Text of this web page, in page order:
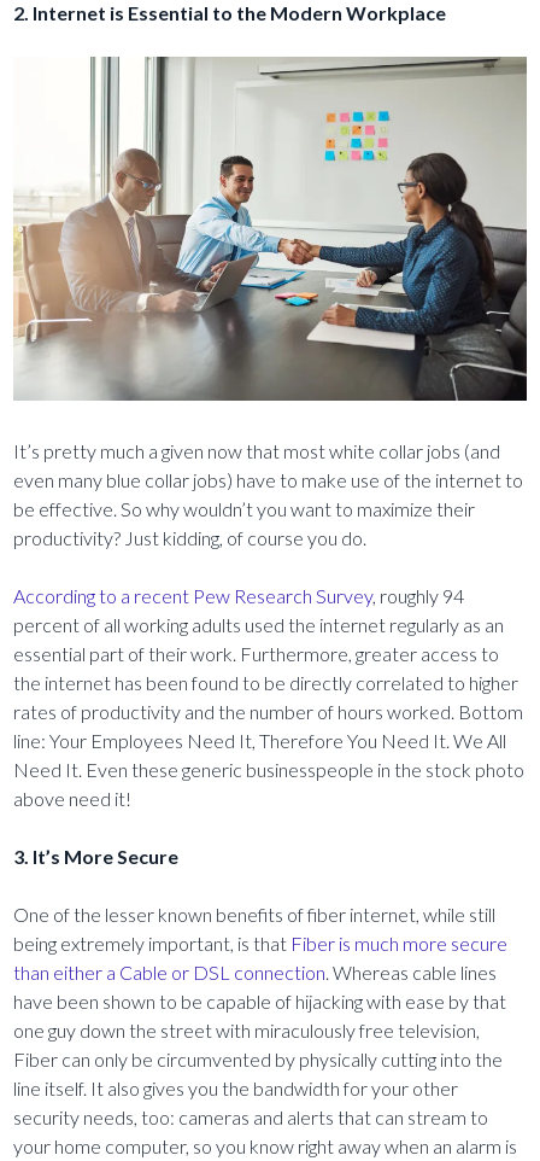
2. Internet is Essential to the Modern Workplace
It’s pretty much a given now that most white collar jobs (and
even many blue collar jobs) have to make use of the internet to
be effective. So why wouldn’t you want to maximize their
productivity? Just kidding, of course you do.
According to a recent Pew Research Survey, roughly 94
percent of all working adults used the internet regularly as an
essential part of their work. Furthermore, greater access to
the internet has been found to be directly correlated to higher
rates of productivity and the number of hours worked. Bottom
line: Your Employees Need It, Therefore You Need It. We All
Need It. Even these generic businesspeople in the stock photo
above need it!
3. It’s More Secure
One of the lesser known benefits of fiber internet, while still
being extremely important, is that Fiber is much more secure
than either a Cable or DSL connection . Whereas cable lines
have been shown to be capable of hijacking with ease by that
one guy down the street with miraculously free television,
Fiber can only be circumvented by physically cutting into the
line itself. It also gives you the bandwidth for your other
security needs, too: cameras and alerts that can stream to
your home computer, so you know right away when an alarm is